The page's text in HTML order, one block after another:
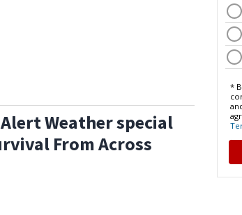
Weather special
From Across